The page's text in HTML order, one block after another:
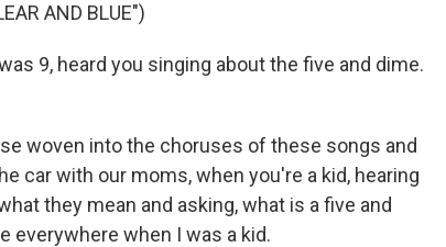
AND BLUE")
9, heard you singing about the five and dime.
woven into the choruses of these songs and
car with our moms, when you're a kid, hearing
they mean and asking, what is a five and
everywhere when I was a kid.